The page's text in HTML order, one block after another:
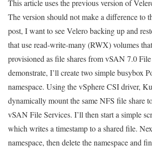
This article uses the previous version of
The version should not make a difference to
post, I want to see Velero backing up and
that use read-write-many (RWX) volumes
provisioned as file shares from vSAN 7.0
demonstrate, I’ll create two simple busybox
namespace. Using the vSphere CSI driver,
dynamically mount the same NFS file share
vSAN File Services. I’ll then start a simple
which writes a timestamp to a shared file.
namespace, then delete the namespace and